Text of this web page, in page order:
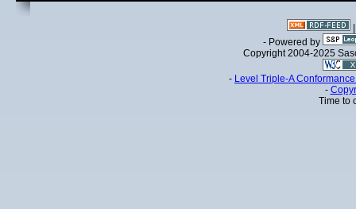
- Powered by
Copyright 2004-2025
- Level Triple-A
-
Time to